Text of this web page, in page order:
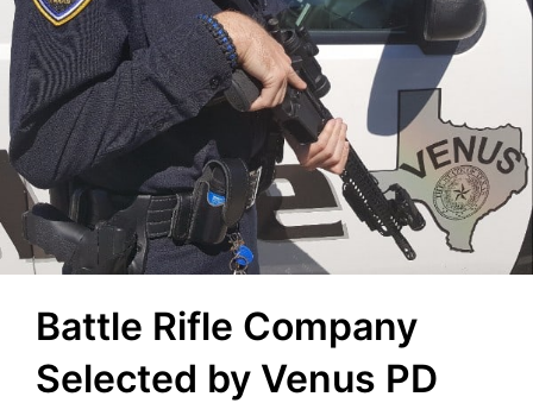
Battle Rifle Company
Selected by Venus PD